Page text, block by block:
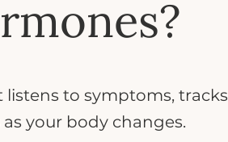
listens to symptoms, tracks
your body changes.